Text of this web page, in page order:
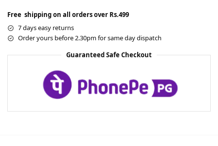
Free shipping on all orders over Rs.499
7 days easy returns
Order yours before 2.30pm for same day dispatch
Guaranteed Safe Checkout